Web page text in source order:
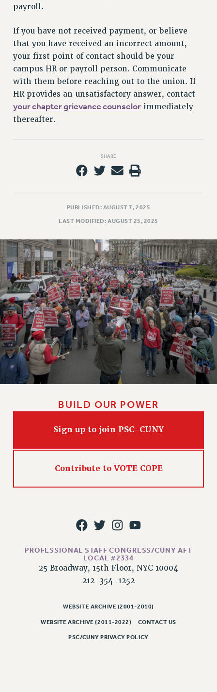
payroll.
If you have not received payment, or believe
that you have received an incorrect amount,
your first point of contact should be your
campus HR or payroll person. Communicate
with them before reaching out to the union. If
HR provides an unsatisfactory answer, contact
your chapter grievance counselorimmediately
thereafter.
SHARE
PUBLISHED: AUGUST 7, 2025
LAST MODIFIED: AUGUST 25, 2025
BUILD OUR POWER
Sign up to join PSC-CUNY
Contribute to VOTE COPE
PROFESSIONAL STAFF CONGRESS/CUNY AFT
LOCAL #2334
25 Broadway, 15th Floor, NYC 10004
212-354-1252
WEBSITE ARCHIVE (2001-2010)
WEBSITE ARCHIVE (2011-2022) CONTACT US
PSC/CUNY PRIVACY POLICY